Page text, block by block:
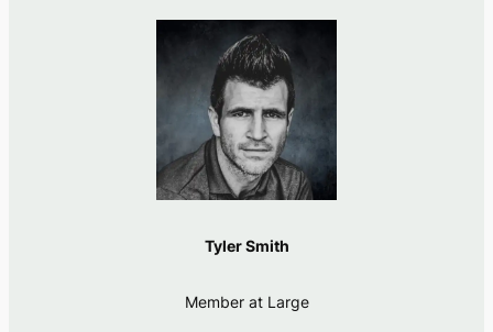
Tyler Smith
Member at Large